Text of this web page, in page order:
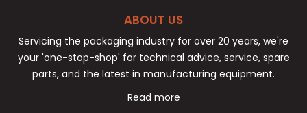
ABOUT US
Servicing the packaging industry for over 20 years, we're
your 'one-stop-shop' for technical advice, service, spare
parts, and the latest in manufacturing equipment.
Read more